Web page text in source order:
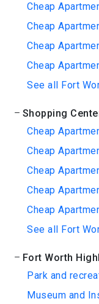
Cheap
Cheap
Cheap
Cheap
See all Fort
Shopping
Cheap
Cheap
Cheap
Cheap
Cheap
See all Fort
Fort Worth
Park and
Museum and